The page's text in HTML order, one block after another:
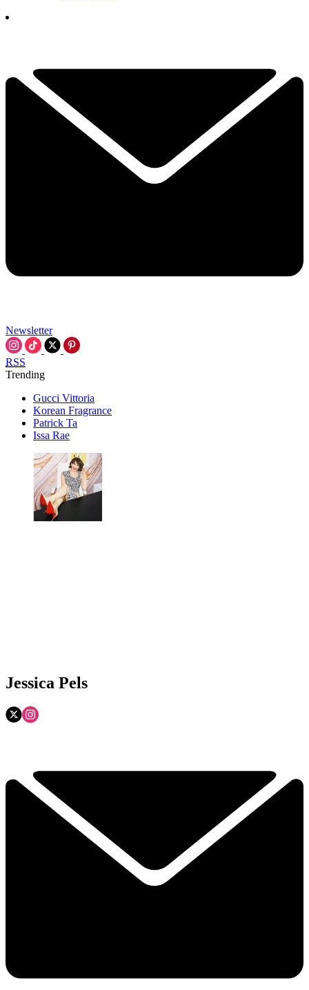
Newsletter
RSS
Trending
Gucci Vittoria
Korean Fragrance
Patrick Ta
Issa Rae
Jessica Pels